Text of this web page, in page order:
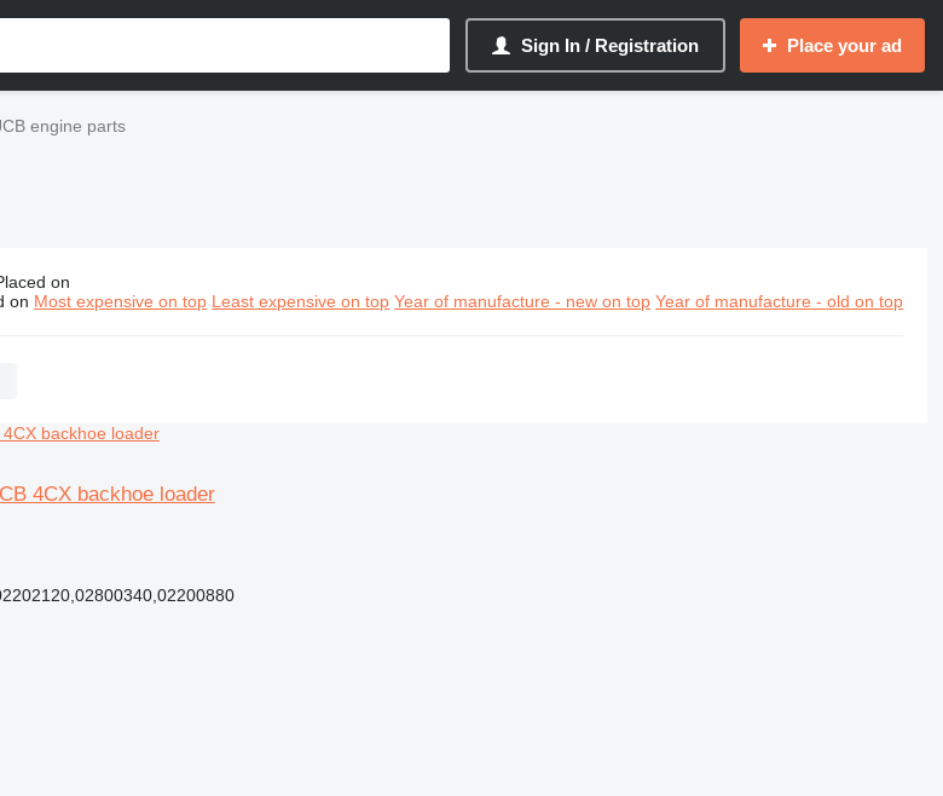
Sign In / Registration Place your ad
engine parts
on
on Most expensive on top Least expensive on top Year of manufacture - new on top Year of manufacture - old on top
4CX backhoe loader